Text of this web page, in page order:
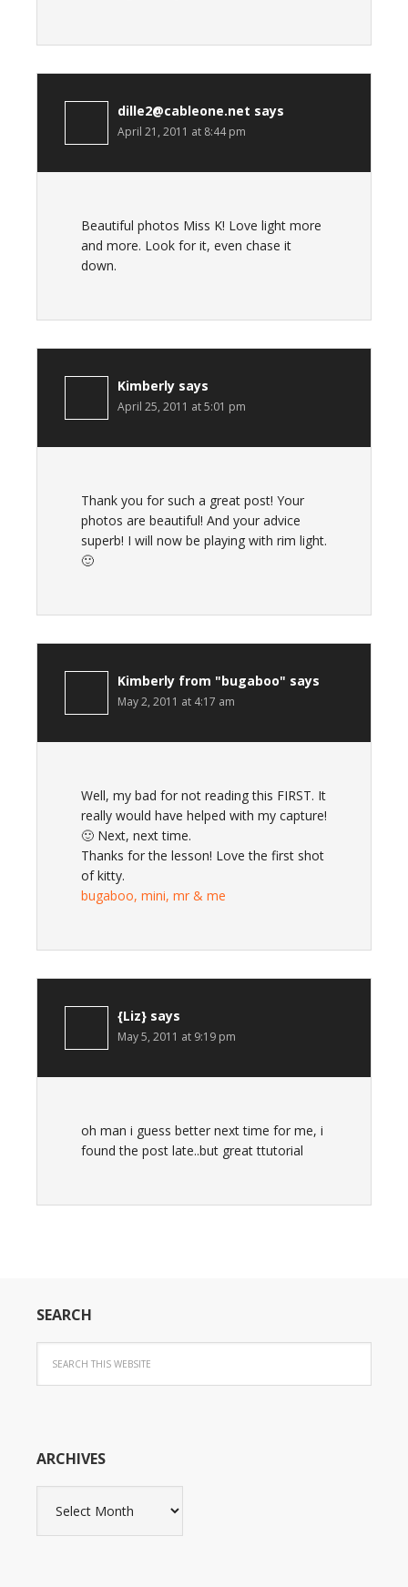
dille2@cableone.net says
April 21, 2011 at 8:44 pm
Beautiful photos Miss K! Love light more
and more. Look for it, even chase it
down.
Kimberly says
April 25, 2011 at 5:01 pm
Thank you for such a great post! Your
photos are beautiful! And your advice
superb! I will now be playing with rim light.
🙂
Kimberly from "bugaboo" says
May 2, 2011 at 4:17 am
Well, my bad for not reading this FIRST. It
really would have helped with my capture!
🙂 Next, next time.
Thanks for the lesson! Love the first shot
of kitty.
bugaboo, mini, mr & me
{Liz} says
May 5, 2011 at 9:19 pm
oh man i guess better next time for me, i
found the post late..but great ttutorial
SEARCH
ARCHIVES